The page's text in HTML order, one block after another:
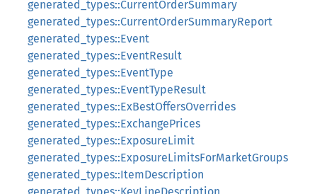
generated_types::CurrentOrderSummary
generated_types::CurrentOrderSummaryReport
generated_types::Event
generated_types::EventResult
generated_types::EventType
generated_types::EventTypeResult
generated_types::ExBestOffersOverrides
generated_types::ExchangePrices
generated_types::ExposureLimit
generated_types::ExposureLimitsForMarketGroups
generated_types::ItemDescription